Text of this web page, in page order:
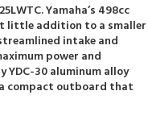
Yamaha’s 498cc
little addition to a smaller
intake and
power and
30 aluminum alloy
compact outboard that